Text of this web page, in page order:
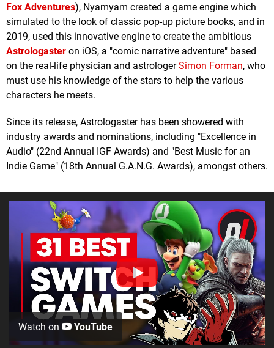
Fox Adventures), Nyamyam created a game engine which
simulated to the look of classic pop-up picture books, and in
2019, used this innovative engine to create the ambitious
Astrologaster on iOS, a "comic narrative adventure" based
on the real-life physician and astrologerSimon Forman, who
must use his knowledge of the stars to help the various
characters he meets.
Since its release, Astrologaster has been showered with
industry awards and nominations, including "Excellence in
Audio" (22nd Annual IGF Awards) and "Best Music for an
Indie Game" (18th Annual G.A.N.G. Awards), amongst others.
Watch on YouTube